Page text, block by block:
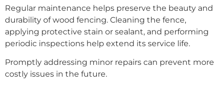
Regular maintenance helps preserve the beauty and
durability of wood fencing. Cleaning the fence,
applying protective stain or sealant, and performing
periodic inspections help extend its service life.
Promptly addressing minor repairs can prevent more
costly issues in the future.